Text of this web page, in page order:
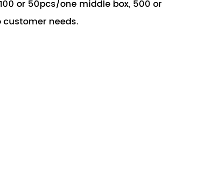
or 50pcs/one middle box, 500 or
needs.